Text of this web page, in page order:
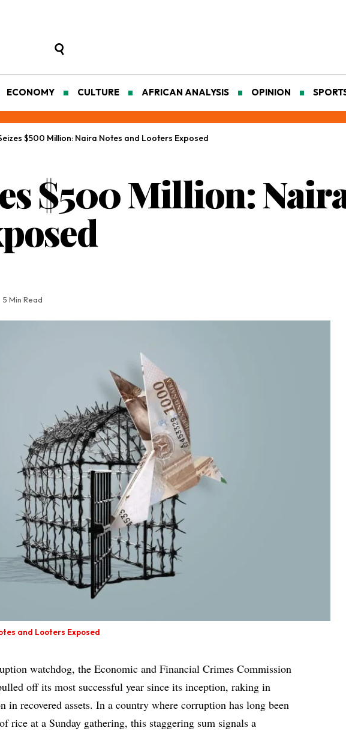
ECONOMY CULTURE AFRICAN ANALYSIS OPINION
$500 Million: Naira Notes and Looters Exposed
$500 Million:
5 Min Read
and Looters Exposed
watchdog, the Economic and Financial Crimes Commission
off its most successful year since its inception, raking in
in recovered assets. In a country where corruption has long been
rice at a Sunday gathering, this staggering sum signals a